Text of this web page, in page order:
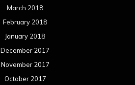
March 2018
February 2018
January 2018
December 2017
November 2017
October 2017